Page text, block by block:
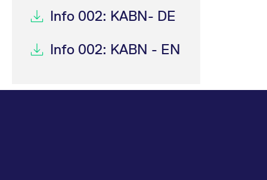
Info 002: KABN- DE
Info 002: KABN - EN